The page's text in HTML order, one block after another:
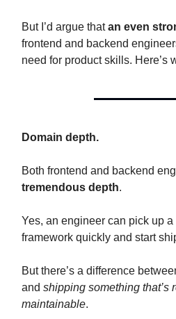
But I’d argue thatan even
frontend and backend
need for product skills. Here’s
Domain depth.
Both frontend and backend
tremendous depth.
Yes, an engineer can pick up
framework quickly and start
But there’s a difference
and shipping something that’s
maintainable.